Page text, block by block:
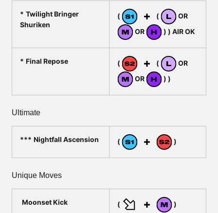
Twilight Bringer
Shuriken
( (
OR
OR
) ) AIR OK
Final Repose ( (
OR
OR
) )
Ultimate
Nightfall Ascension ( )
Unique Moves
Moonset Kick ( )